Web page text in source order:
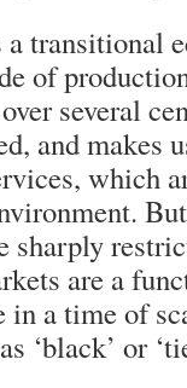
transitional
of
several
and makes
which
sharply
are a
in a time of
‘black’ or